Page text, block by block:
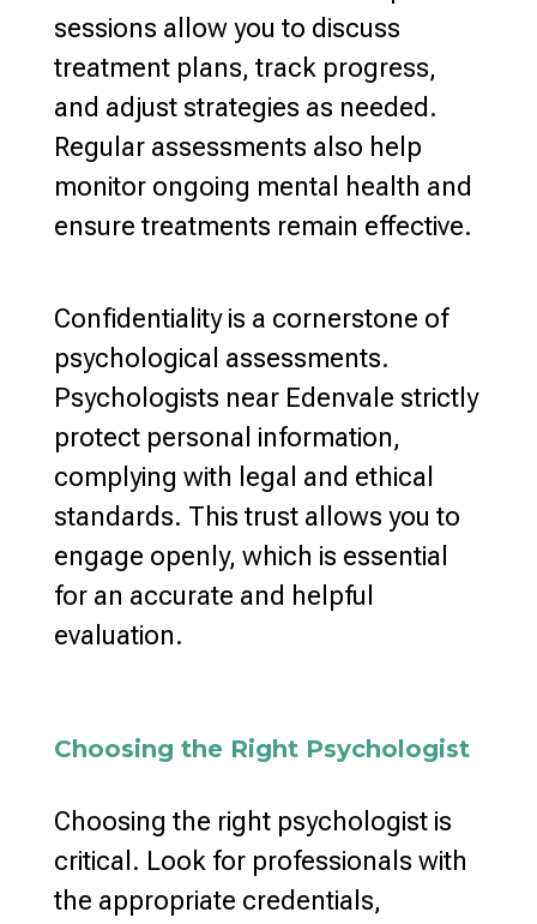
sessions allow you to discuss
treatment plans, track progress,
and adjust strategies as needed.
Regular assessments also help
monitor ongoing mental health and
ensure treatments remain effective.
Confidentiality is a cornerstone of
psychological assessments.
Psychologists near Edenvale strictly
protect personal information,
complying with legal and ethical
standards. This trust allows you to
engage openly, which is essential
for an accurate and helpful
evaluation.
Choosing the Right Psychologist
Choosing the right psychologistis
critical. Look for professionals with
the appropriate credentials,